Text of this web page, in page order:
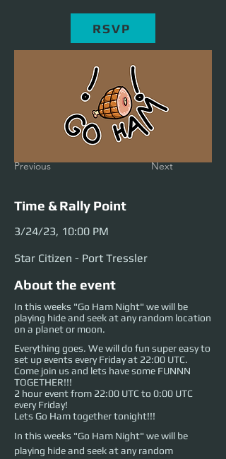
RSVP
Previous Next
Time & Rally Point
3/24/23, 10:00 PM
Star Citizen - Port Tressler
About the event
In this weeks "Go Ham Night" we will be
playing hide and seek at any random location
on a planet or moon.
Everything goes. We will do fun super easy to
set up events every Friday at 22:00 UTC.
Come join us and lets have some FUNNN
TOGETHER!!!
2 hour event from 22:00 UTC to 0:00 UTC
every Friday!
Lets Go Ham together tonight!!!
In this weeks "Go Ham Night" we will be
playing hide and seek at any random